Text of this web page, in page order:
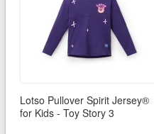
Lotso Pullover Spirit Jersey®
for Kids - Toy Story 3